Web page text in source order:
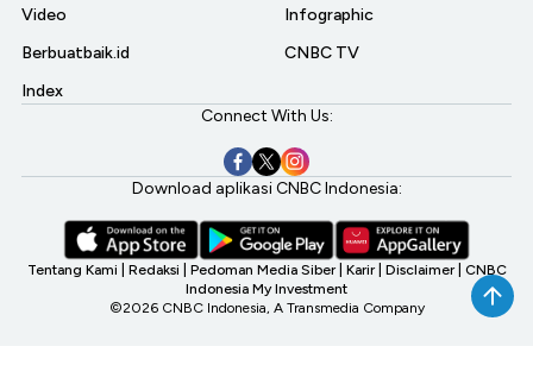
Video
Berbuatbaik.id
Index
Infographic
CNBC TV
Connect With Us:
Download aplikasi CNBC Indonesia:
Tentang Kami Redaksi Pedoman Media Siber Karir Disclaimer CNBC
Indonesia My Investment
©2026 CNBC Indonesia, A Transmedia Company